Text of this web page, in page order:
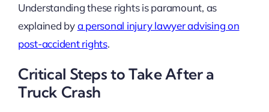
Understanding these rights is paramount, as
explained bya personal injury lawyer advising on
post-accident rights.
Critical Steps to Take After a
Truck Crash